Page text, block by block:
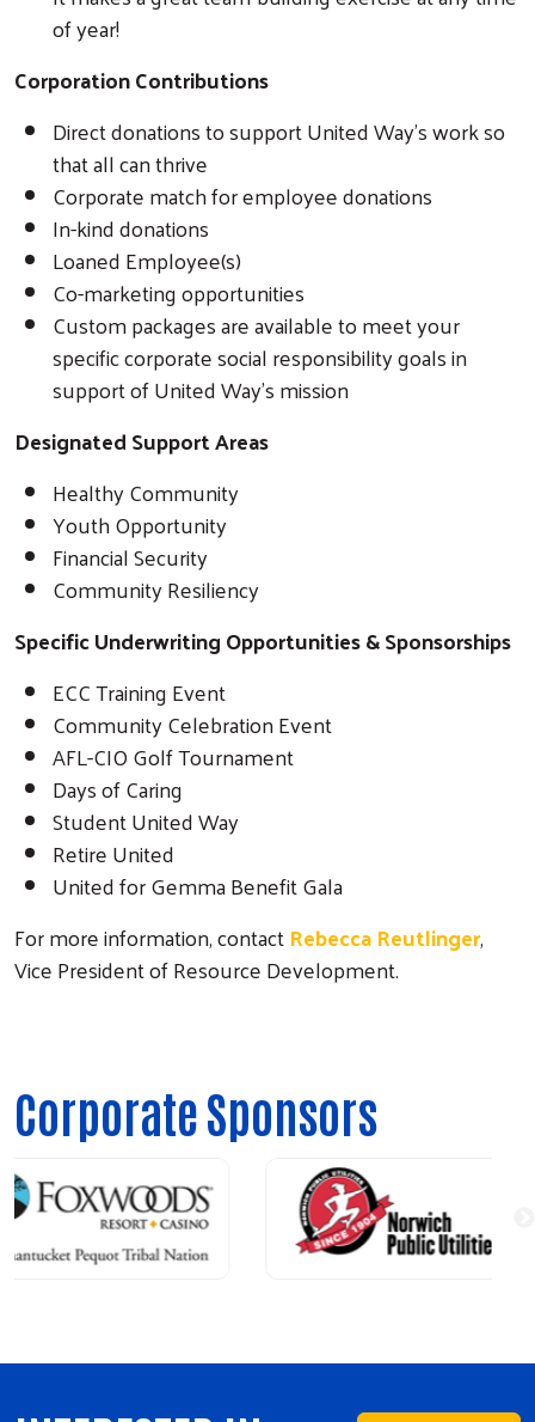
of year!
Corporation Contributions
Direct donations to support United Way’s work so
that all can thrive
Corporate match for employee donations
In-kind donations
Loaned Employee(s)
Co-marketing opportunities
Custom packages are available to meet your
specific corporate social responsibility goals in
support of United Way’s mission
Designated Support Areas
Healthy Community
Youth Opportunity
Financial Security
Community Resiliency
Specific Underwriting Opportunities & Sponsorships
ECC Training Event
Community Celebration Event
AFL-CIO Golf Tournament
Days of Caring
Student United Way
Retire United
United for Gemma Benefit Gala
For more information, contactRebecca Reutlinger,
Vice President of Resource Development.
Corporate Sponsors